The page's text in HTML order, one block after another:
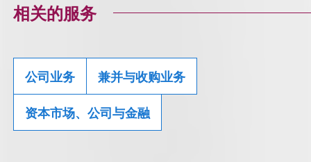
相关的服务
公司业务 兼并与收购业务
资本市场、公司与金融